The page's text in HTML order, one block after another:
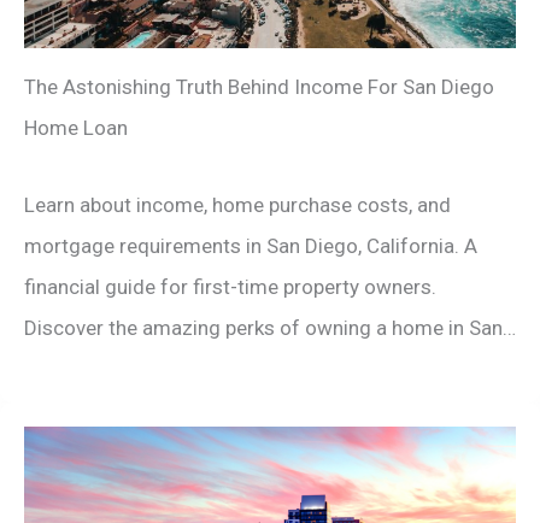
The Astonishing Truth Behind Income For San Diego
Home Loan
Learn about income, home purchase costs, and
mortgage requirements in San Diego, California. A
financial guide for first-time property owners.
Discover the amazing perks of owning a home in San…